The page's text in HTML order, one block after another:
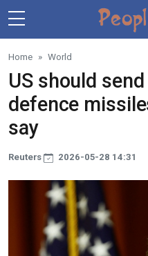
Skip to main content
Home World
US should
defence
say
Reuters 2026-05-28 14:31